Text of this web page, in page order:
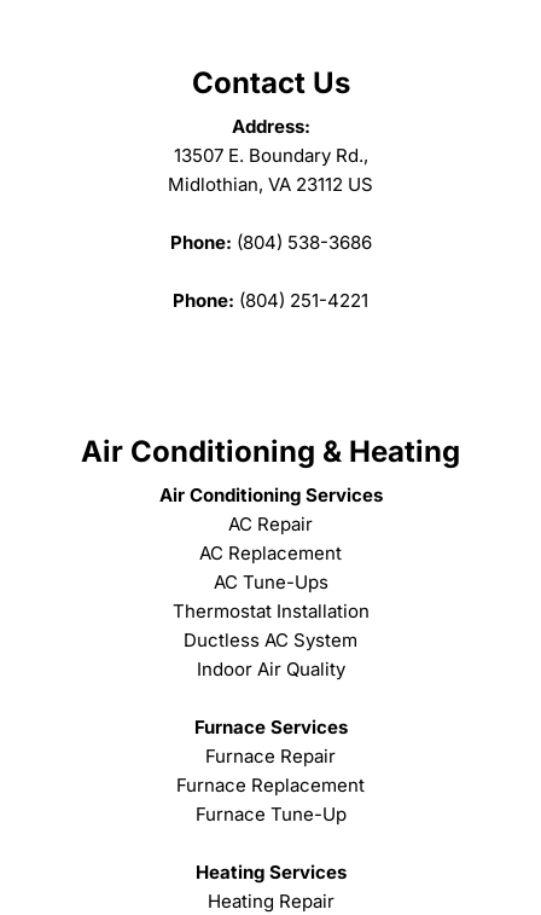
Contact Us
Address:
13507 E. Boundary Rd.,
Midlothian, VA 23112 US
Phone: (804) 538-3686
Phone: (804) 251-4221
Air Conditioning & Heating
Air Conditioning Services
AC Repair
AC Replacement
AC Tune-Ups
Thermostat Installation
Ductless AC System
Indoor Air Quality
Furnace Services
Furnace Repair
Furnace Replacement
Furnace Tune-Up
Heating Services
Heating Repair